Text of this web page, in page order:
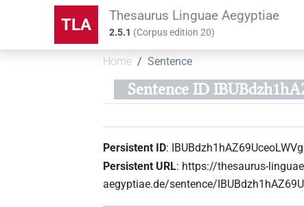
TLA Thesaurus Linguae Aegyptiae
2.5.1 (Corpus edition20)
Home Sentence
Sentence ID
Persistent ID:
Persistent URL: https://thesaurus-
aegyptiae.de/sentence/